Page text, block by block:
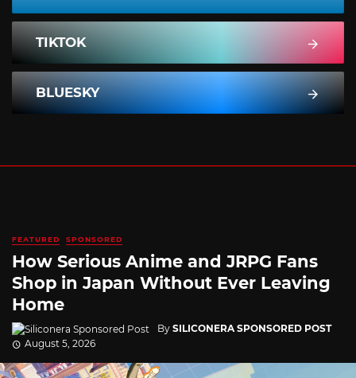
TIKTOK
BLUESKY
FEATURED SPONSORED
How Serious Anime and JRPG Fans
Shop in Japan Without Ever Leaving
Home
By SILICONERA SPONSORED POST
August 5, 2026